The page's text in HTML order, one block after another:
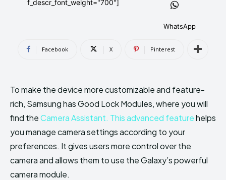
can't find, contact us now-
can't find, contact us now-
f_descr_font_weight="700"]
WhatsApp
Facebook X Pinterest
To make the device more customizable and feature-
rich, Samsung has Good Lock Modules, where you will
find theCamera Assistant. This advanced featurehelps
you manage camera settings according to your
preferences. It gives users more control over the
camera and allows them to use the Galaxy’s powerful
camera module.